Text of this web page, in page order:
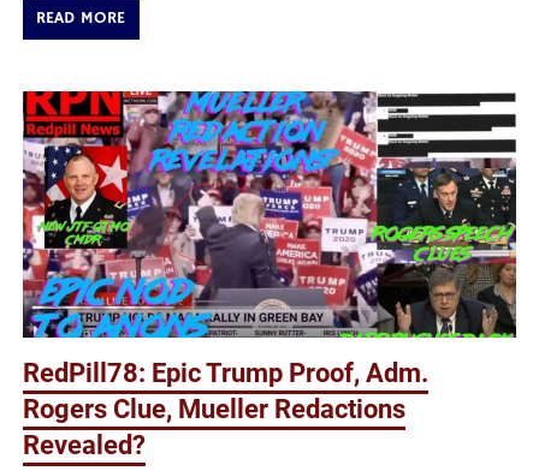
READ MORE
RedPill78: Epic Trump Proof, Adm.
Rogers Clue, Mueller Redactions
Revealed?